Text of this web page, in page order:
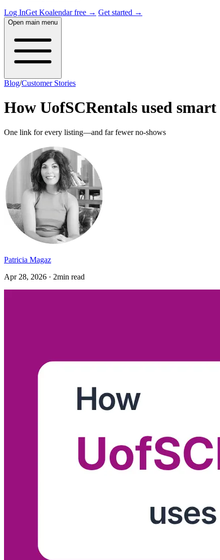
Log InGet Koalendar free → Get started →
Open main menu
Blog/Customer Stories
How UofSCRentals used
One link for every listing—and far fewer no-shows
Patricia Magaz
Apr 28, 2026 · 2min read